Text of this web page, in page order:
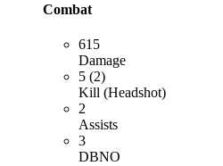
Combat
615
Damage
5 (2)
Kill (Headshot)
2
Assists
3
DBNO